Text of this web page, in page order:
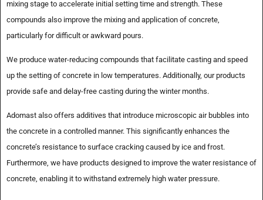
mixing stage to accelerate initial setting time and strength. These
compounds also improve the mixing and application of concrete,
particularly for difficult or awkward pours.
We produce water-reducing compounds that facilitate casting and speed
up the setting of concrete in low temperatures. Additionally, our products
provide safe and delay-free casting during the winter months.
Adomast also offers additives that introduce microscopic air bubbles into
the concrete in a controlled manner. This significantly enhances the
concrete’s resistance to surface cracking caused by ice and frost.
Furthermore, we have products designed to improve the water resistance of
concrete, enabling it to withstand extremely high water pressure.